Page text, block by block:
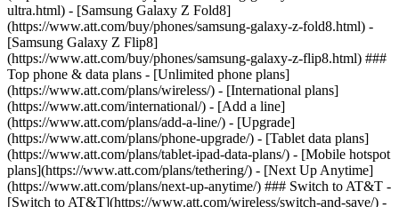
ultra.html) - [Samsung Galaxy Z Fold8]
(https://www.att.com/buy/phones/samsung-galaxy-z-fold8.html) -
[Samsung Galaxy Z Flip8]
(https://www.att.com/buy/phones/samsung-galaxy-z-flip8.html) ###
Top phone & data plans - [Unlimited phone plans]
(https://www.att.com/plans/wireless/) - [International plans]
(https://www.att.com/international/) - [Add a line]
(https://www.att.com/plans/add-a-line/) - [Upgrade]
(https://www.att.com/plans/phone-upgrade/) - [Tablet data plans]
(https://www.att.com/plans/tablet-ipad-data-plans/) - [Mobile hotspot
plans](https://www.att.com/plans/tethering/) - [Next Up Anytime]
(https://www.att.com/plans/next-up-anytime/) ### Switch to AT&T -
[Switch to AT&T](https://www.att.com/wireless/switch-and-save/) -